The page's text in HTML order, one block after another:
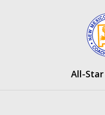
All-Star